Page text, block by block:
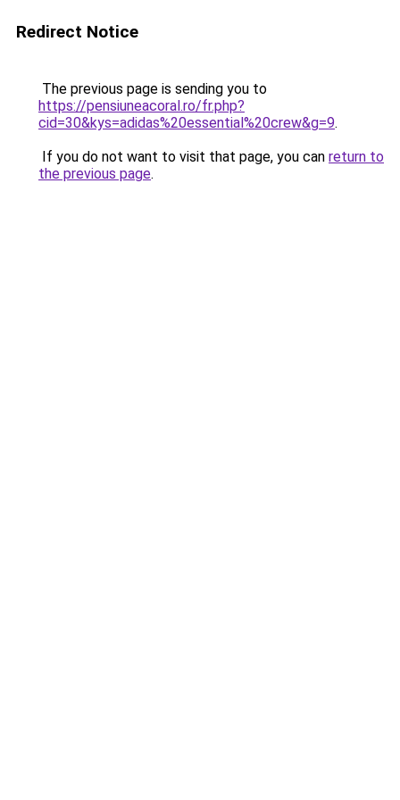
Redirect Notice
The previous page is sending you to
https://pensiuneacoral.ro/fr.php?
cid=30&kys=adidas%20essential%20crew&g=9.
If you do not want to visit that page, you can return to
the previous page.